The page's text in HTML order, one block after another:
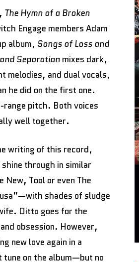
The Hymn of a Broken
Engage members Adam
album, Songs of Loss and
Separation mixes dark,
melodies, and dual vocals,
he did on the first one.
range pitch. Both voices
well together.
writing of this record,
through in similar
New, Tool or even The
shades of sludge
Ditto goes for the
obsession. However,
new love again in a
on the album—but no